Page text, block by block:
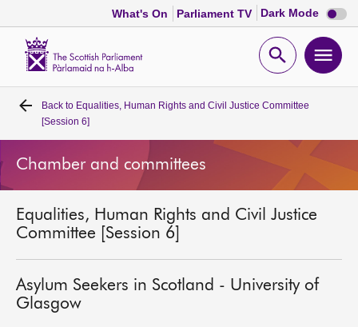
What's On Parliament TV Dark Mode Dark
mode
Open
Home
Bills and laws
Get involved
Back to Equalities, Human Rights and Civil Justice Committee
[Session 6]
Chamber and committees
Equalities, Human Rights and Civil Justice
Committee [Session 6]
Asylum Seekers in Scotland - University of
Glasgow